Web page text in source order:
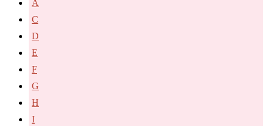
A
C
D
E
F
G
H
I